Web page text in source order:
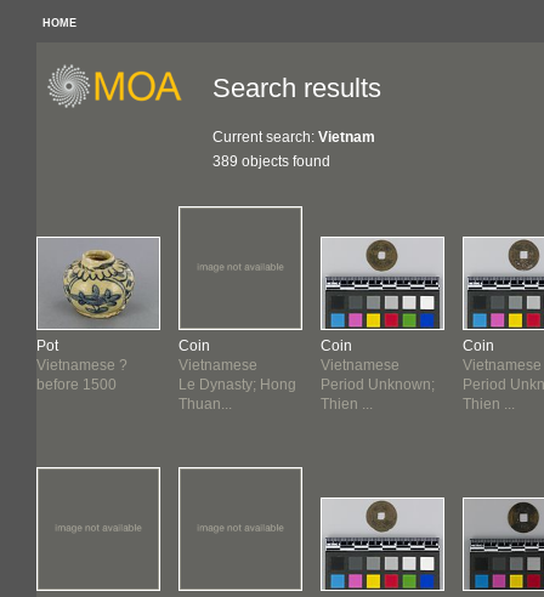
HOME
Search results
Current search: Vietnam
389 objects found
Pot
Vietnamese ?
before 1500
Coin
Vietnamese
Le Dynasty; Hong
Thuan...
Coin
Vietnamese
Period Unknown;
Thien ...
Coin
Vietnamese
Period
Thien ...